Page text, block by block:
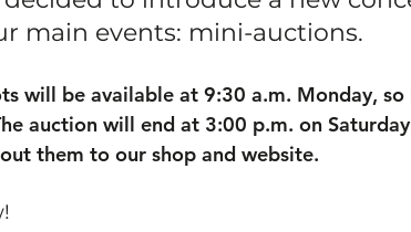
main events: mini-auctions.
will be available at 9:30 a.m. Monday,
auction will end at 3:00 p.m. on
them to our shop and website.